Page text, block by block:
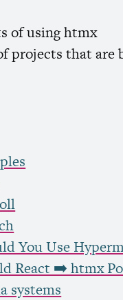
of using htmx
projects that are
You Use
React ➡️ htmx
systems